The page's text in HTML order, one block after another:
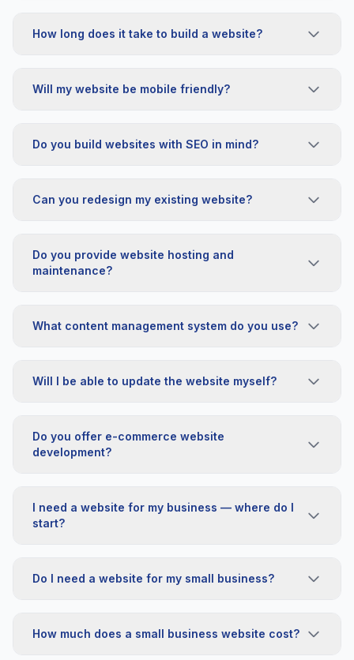
How long does it take to build a website?
Will my website be mobile friendly?
Do you build websites with SEO in mind?
Can you redesign my existing website?
Do you provide website hosting and
maintenance?
What content management system do you use?
Will I be able to update the website myself?
Do you offer e-commerce website
development?
I need a website for my business — where do I
start?
Do I need a website for my small business?
How much does a small business website cost?